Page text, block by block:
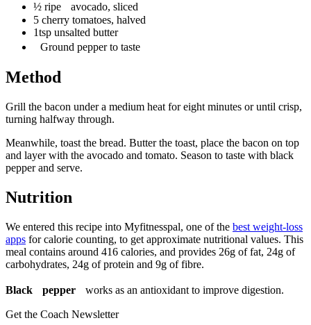
½ ripe avocado, sliced
5 cherry tomatoes, halved
1tsp unsalted butter
Ground pepper to taste
Method
Grill the bacon under a medium heat for eight minutes or until crisp,
turning halfway through.
Meanwhile, toast the bread. Butter the toast, place the bacon on top
and layer with the avocado and tomato. Season to taste with black
pepper and serve.
Nutrition
We entered this recipe into Myfitnesspal, one of the best weight-loss
apps for calorie counting, to get approximate nutritional values. This
meal contains around 416 calories, and provides 26g of fat, 24g of
carbohydrates, 24g of protein and 9g of fibre.
Black pepper works as an antioxidant to improve digestion.
Get the Coach Newsletter